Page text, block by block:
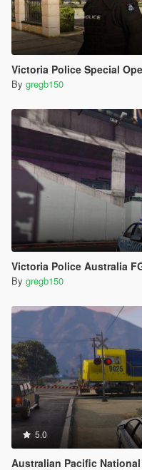
Victoria Police Special
By gregb150
Victoria Police Australia
By gregb150
5.0
Australian Pacific